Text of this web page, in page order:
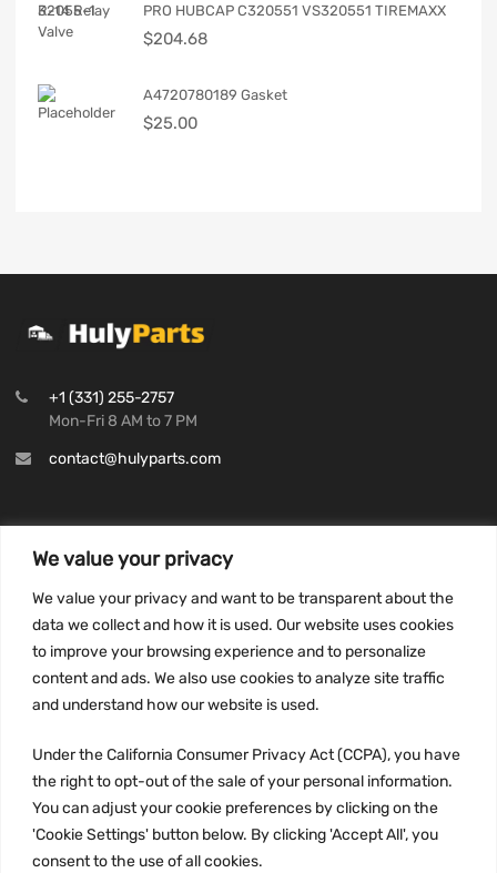
We value your privacy
We value your privacy and want to be transparent about the
data we collect and how it is used. Our website uses cookies
to improve your browsing experience and to personalize
content and ads. We also use cookies to analyze site traffic
and understand how our website is used.
Under the California Consumer Privacy Act (CCPA), you have
the right to opt-out of the sale of your personal information.
You can adjust your cookie preferences by clicking on the
'Cookie Settings' button below. By clicking 'Accept All', you
consent to the use of all cookies.
PRO HUBCAP C320551 VS320551 TIREMAXX
$204.68
A4720780189 Gasket
$25.00
+1 (331) 255-2757
Mon-Fri 8 AM to 7 PM
contact@hulyparts.com
Privacy Policy
Terms and conditions
CCPA
JOIN US: